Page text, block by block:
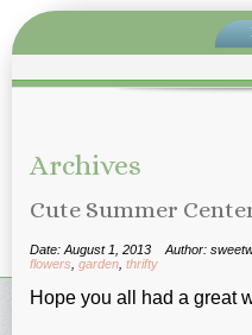
Archives
Cute Summer
Date: August 1, 2013 Author:
flowers, garden, thrifty
Hope you all had a great